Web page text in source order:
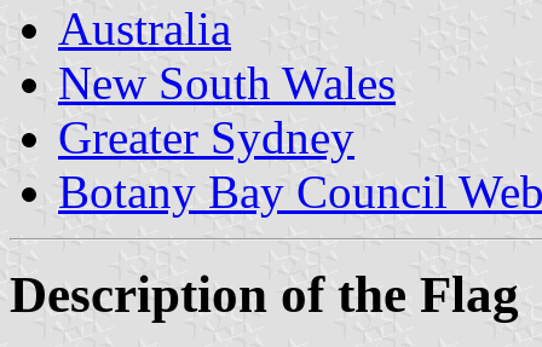
Australia
New South Wales
Greater Sydney
Botany Bay Council
Description of the Flag